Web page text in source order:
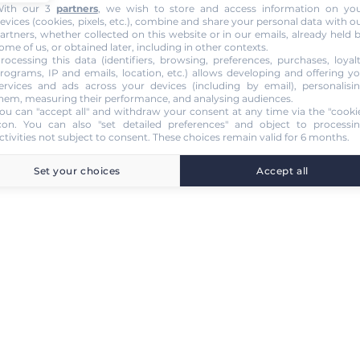
our 3 partners, we wish to store and access information on
(cookies, pixels, etc.), combine and share your personal data with
whether collected on this website or in our emails, already held
of us, or obtained later, including in other contexts.
this data (identifiers, browsing, preferences, purchases,
IP and emails, location, etc.) allows developing and offering
and ads across your devices (including by email),
measuring their performance, and analysing audiences.
can "accept all" and withdraw your consent at any time via the
. You can also "set detailed preferences" and object to
not subject to consent. These choices remain valid for 6 months.
Set your choices Accept all